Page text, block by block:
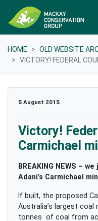
HOME
OLD WEBSITE
VICTORY! FEDERAL
5 August 2015
Victory!
Carmichael
BREAKING NEWS –
Adani’s Carmichael
If built, the proposed
Australia’s largest
tonnes of coal from